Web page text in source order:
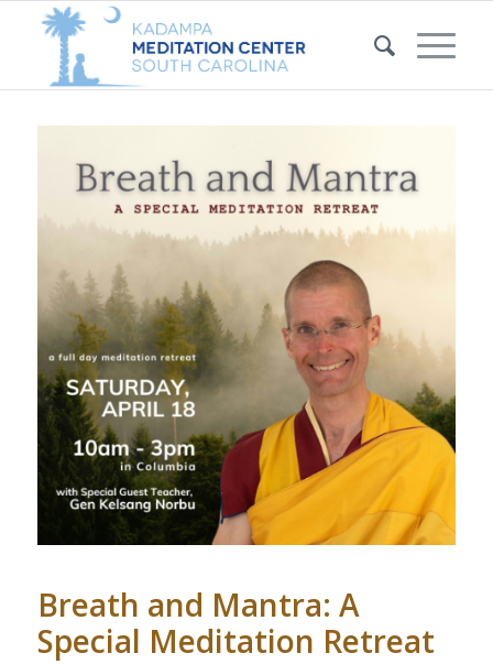
Breath and Mantra: A
Special Meditation Retreat